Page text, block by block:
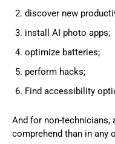
discover new
install AI photo apps;
optimize batteries;
perform hacks;
Find accessibility
And for non-
comprehend than in any